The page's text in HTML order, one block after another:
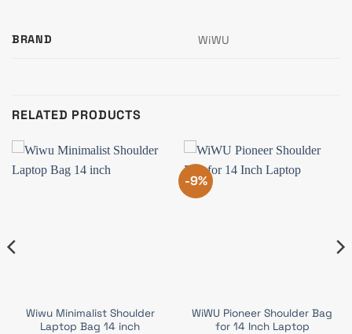
BRAND WiWU
RELATED PRODUCTS
Wiwu Minimalist Shoulder
Laptop Bag 14 inch
-9%
WiWU Pioneer Shoulder Bag
for 14 Inch Laptop